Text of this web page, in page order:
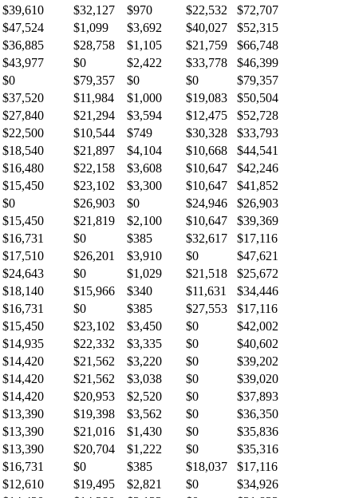
$39,610 $32,127 $970 $22,532
$72,707
$47,524 $1,099 $3,692 $40,027
$52,315
$36,885 $28,758 $1,105 $21,759
$66,748
$43,977 $0 $2,422 $33,778
$46,399
$0 $79,357 $0 $0
$79,357
$37,520 $11,984 $1,000 $19,083
$50,504
$27,840 $21,294 $3,594 $12,475
$52,728
$22,500 $10,544 $749 $30,328
$33,793
$18,540 $21,897 $4,104 $10,668
$44,541
$16,480 $22,158 $3,608 $10,647
$42,246
$15,450 $23,102 $3,300 $10,647
$41,852
$0 $26,903 $0 $24,946
$26,903
$15,450 $21,819 $2,100 $10,647
$39,369
$16,731 $0 $385 $32,617
$17,116
$17,510 $26,201 $3,910 $0
$47,621
$24,643 $0 $1,029 $21,518
$25,672
$18,140 $15,966 $340 $11,631
$34,446
$16,731 $0 $385 $27,553
$17,116
$15,450 $23,102 $3,450 $0
$42,002
$14,935 $22,332 $3,335 $0
$40,602
$14,420 $21,562 $3,220 $0
$39,202
$14,420 $21,562 $3,038 $0
$39,020
$14,420 $20,953 $2,520 $0
$37,893
$13,390 $19,398 $3,562 $0
$36,350
$13,390 $21,016 $1,430 $0
$35,836
$13,390 $20,704 $1,222 $0
$35,316
$16,731 $0 $385 $18,037
$17,116
$12,610 $19,495 $2,821 $0
$34,926